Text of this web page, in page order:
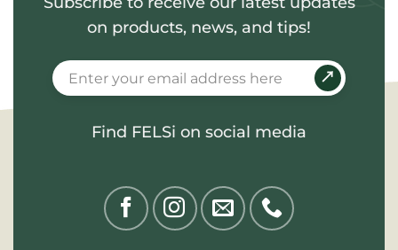
on products, news, and tips!
Find FELSi on social media